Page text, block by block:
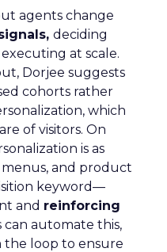
agents change
deciding
at scale.
Dorjee suggests
cohorts rather
which
of visitors. On
is as
menus, and product
keyword—
and reinforcing
can automate this,
the loop to ensure